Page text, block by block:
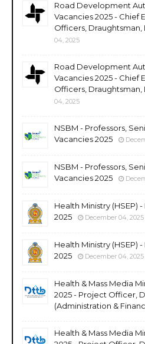
Road Development
Vacancies 2025 - Chief
Officers, Draughtsman,
04, 2025
Road Development
Vacancies 2025 - Chief
Officers, Draughtsman,
04, 2025
NSBM - Professors,
Vacancies 2025
NSBM - Professors,
Vacancies 2025
Health Ministry (HSEP)
2025
December 04, 2025
Health Ministry (HSEP)
2025
December 04, 2025
Health & Mass Media
2025 - Project Officer,
(Administration &
Health & Mass Media